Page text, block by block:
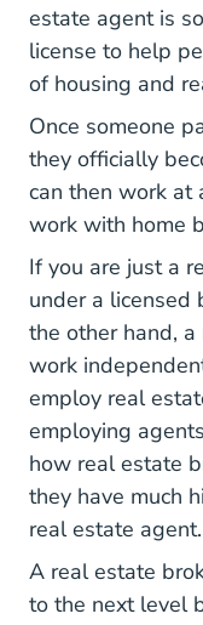
estate agent is
license to help
of housing and
Once someone
they officially
can then work at
work with home
If you are just a
under a licensed
the other hand,
work
employ real
employing
how real estate
they have much
real estate agent.
A real estate
to the next level